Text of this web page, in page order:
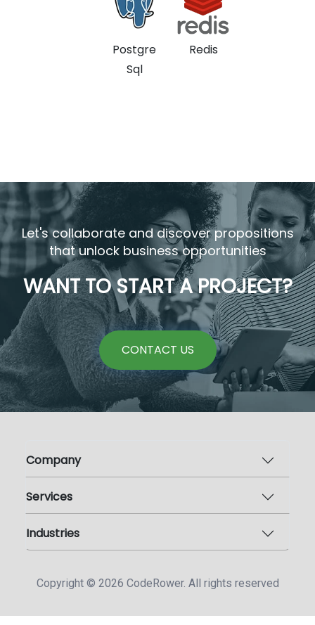
Postgre
Sql
Redis
Let's collaborate and discover propositions
that unlock business opportunities
WANT TO START A PROJECT?
CONTACT US
Company
Services
Industries
Copyright © 2026 CodeRower. All rights reserved